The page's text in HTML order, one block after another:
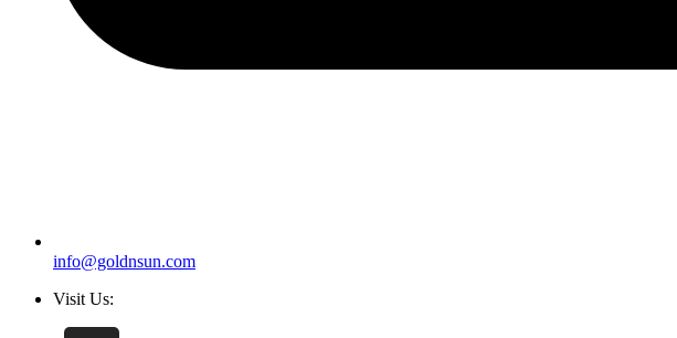
info@goldnsun.com
Visit Us: